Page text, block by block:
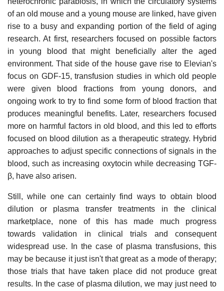
of an old mouse and a young mouse are linked, have given
rise to a busy and expanding portion of the field of aging
research. At first, researchers focused on possible factors
in young blood that might beneficially alter the aged
environment. That side of the house gave rise to Elevian's
focus on GDF-15, transfusion studies in which old people
were given blood fractions from young donors, and
ongoing work to try to find some form of blood fraction that
produces meaningful benefits. Later, researchers focused
more on harmful factors in old blood, and this led to efforts
focused on blood dilution as a therapeutic strategy. Hybrid
approaches to adjust specific connections of signals in the
blood, such as increasing oxytocin while decreasing TGF-
β, have also arisen.
Still, while one can certainly find ways to obtain blood
dilution or plasma transfer treatments in the clinical
marketplace, none of this has made much progress
towards validation in clinical trials and consequent
widespread use. In the case of plasma transfusions, this
may be because it just isn't that great as a mode of therapy;
those trials that have taken place did not produce great
results. In the case of plasma dilution, we may just need to